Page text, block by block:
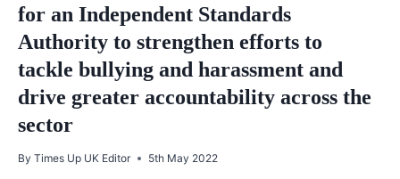
for an Independent Standards
Authority to strengthen efforts to
tackle bullying and harassment and
drive greater accountability across the
sector
By Times Up UK Editor 5th May 2022